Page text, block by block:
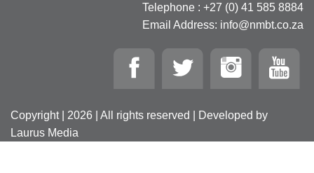
Telephone : +27 (0) 41 585 8884
Email Address: info@nmbt.co.za
Copyright | 2026 | All rights reserved | Developed by
Laurus Media